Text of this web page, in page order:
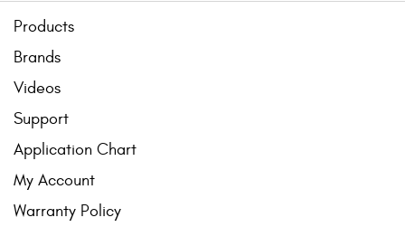
Products
Brands
Videos
Support
Application Chart
My Account
Warranty Policy